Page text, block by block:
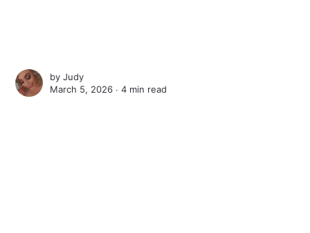
byJudy
March 5, 2026 ∙4 min read